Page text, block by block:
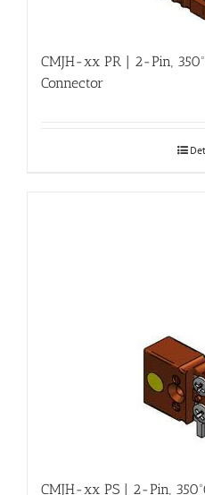
CMJH-xx PR | 2-Pin,
Connector
CMJH-xx PS | 2-Pin,